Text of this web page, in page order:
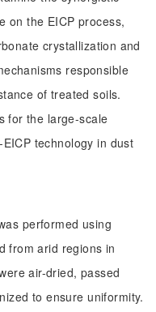
on the EICP process,
crystallization and
responsible
of treated soils.
for the large-scale
technology in dust
performed using
from arid regions in
air-dried, passed
to ensure uniformity.